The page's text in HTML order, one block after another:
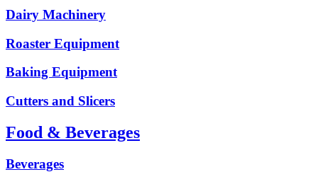
Dairy Machinery
Roaster Equipment
Baking Equipment
Cutters and Slicers
Food & Beverages
Beverages